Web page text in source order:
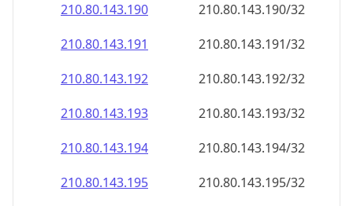
210.80.143.190
210.80.143.190/32
210.80.143.191
210.80.143.191/32
210.80.143.192
210.80.143.192/32
210.80.143.193
210.80.143.193/32
210.80.143.194
210.80.143.194/32
210.80.143.195
210.80.143.195/32